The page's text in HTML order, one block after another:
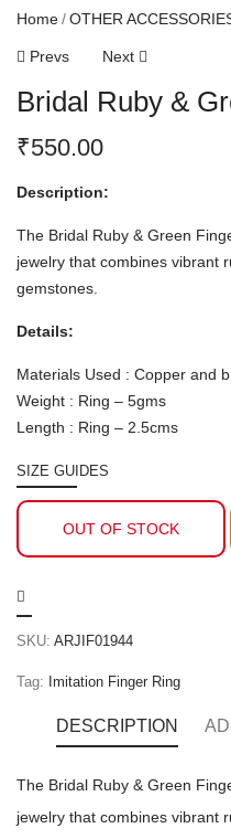
Home OTHER
Prevs Next
Bridal Ruby &
₹550.00
Description:
The Bridal Ruby & Green
jewelry that combines vibrant
gemstones.
Details:
Materials Used : Copper and
Weight : Ring – 5gms
Length : Ring – 2.5cms
SIZE GUIDES
OUT OF STOCK
SKU: ARJIF01944
Tag: Imitation Finger Ring
DESCRIPTION
The Bridal Ruby & Green
jewelry that combines vibrant